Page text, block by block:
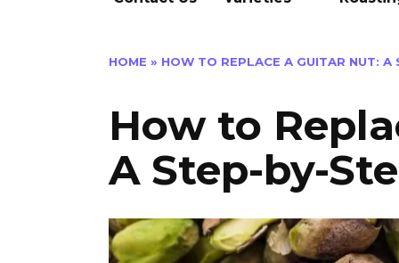
HOME » HOW TO REPLACE A GUITAR NUT: A
How to
A Step-by-